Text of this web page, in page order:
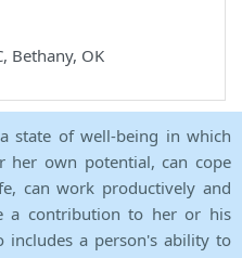
Bethany, OK
state of well-being in which
her own potential, can cope
can work productively and
a contribution to her or his
includes a person's ability to